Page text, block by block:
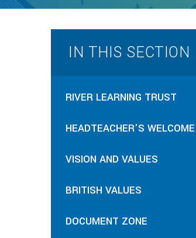
IN THIS SECTION
RIVER LEARNING TRUST
HEADTEACHER'S WELCOME
VISION AND VALUES
BRITISH VALUES
DOCUMENT ZONE